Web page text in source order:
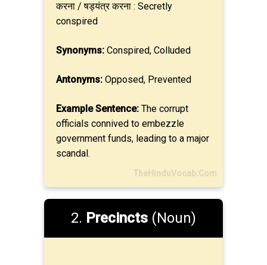
करना / षड्यंत्र करना : Secretly
conspired
Synonyms: Conspired, Colluded
Antonyms: Opposed, Prevented
Example Sentence: The corrupt
officials connived to embezzle
government funds, leading to a major
scandal.
TheHinduVocab.Com
2. Precincts (Noun)